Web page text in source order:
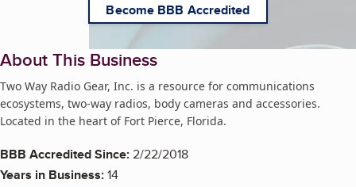
Become BBB Accredited
About This Business
Two Way Radio Gear, Inc. is a resource for communications
ecosystems, two-way radios, body cameras and accessories.
Located in the heart of Fort Pierce, Florida.
BBB Accredited Since:2/22/2018
Years in Business:14